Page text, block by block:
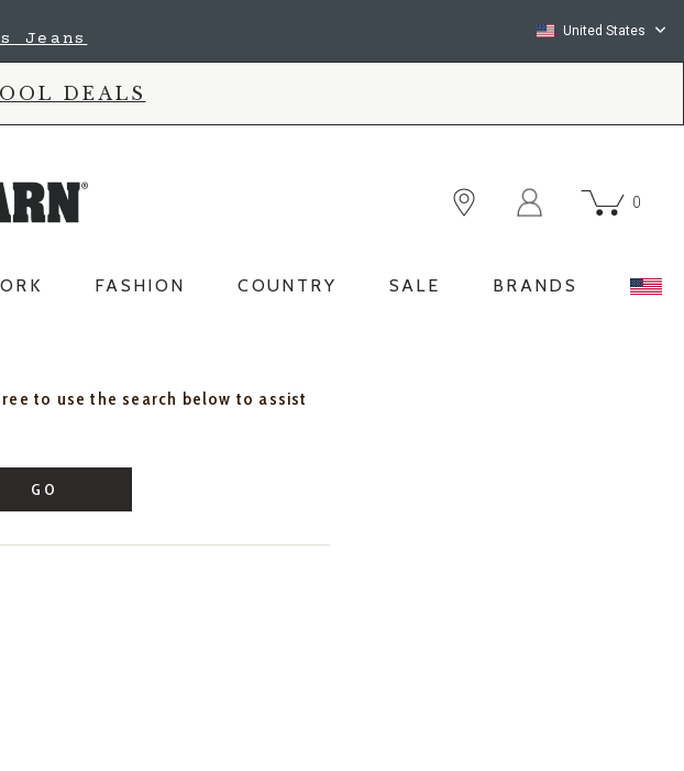
Jeans United States
DEALS
0
FASHION COUNTRY SALE BRANDS
to use the search below to assist
GO